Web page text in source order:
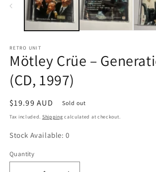
RETRO UNIT
Mötley Crüe –
(CD, 1997)
Regular
price
$19.99 AUD Sold out
Tax included. Shipping calculated at checkout.
Stock Available: 0
Quantity